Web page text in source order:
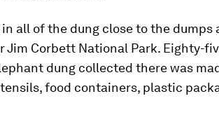
all of the dung close to the dumps
Jim Corbett National Park. Eighty-
dung collected there was
food containers, plastic